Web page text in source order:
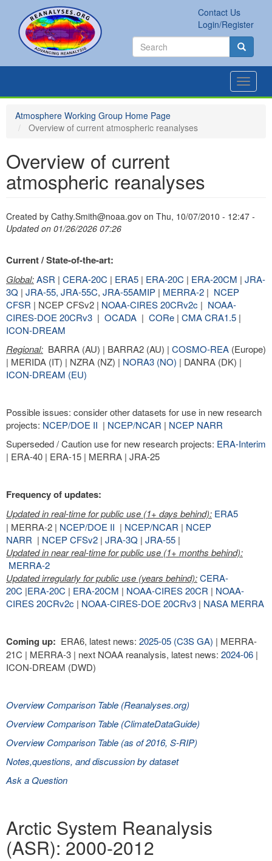
main
content
Secondary
links
Contact Us
Login/Register
Search
Search Search
Toggle
Atmosphere Working Group Home Page
Overview of current atmospheric reanalyses
Overview of current
atmospheric reanalyses
Created by Cathy.Smith@noaa.gov on Thu, 10/07/2010 - 12:47 -
Updated on 01/26/2026 07:26
Current / State-of-the-art:
Global:ASR | CERA-20C | ERA5 | ERA-20C | ERA-20CM | JRA-
3Q | JRA-55, JRA-55C, JRA-55AMIP | MERRA-2 | NCEP
CFSR | NCEP CFSv2 | NOAA-CIRES 20CRv2c | NOAA-
CIRES-DOE 20CRv3 | OCADA | CORe | CMA CRA1.5 |
ICON-DREAM
Regional: BARRA (AU) | BARRA2 (AU) | COSMO-REA (Europe)
| MERIDA (IT) | NZRA (NZ) | NORA3 (NO) | DANRA (DK) |
ICON-DREAM (EU)
Possible issues: consider other datasets for use in new research
projects: NCEP/DOE II | NCEP/NCAR | NCEP NARR
Superseded / Caution use for new research projects: ERA-Interim
| ERA-40 | ERA-15 | MERRA | JRA-25
Frequency of updates:
Updated in real-time for public use (1+ days behind): ERA5
| MERRA-2 | NCEP/DOE II | NCEP/NCAR | NCEP
NARR | NCEP CFSv2 | JRA-3Q | JRA-55 |
Updated in near real-time for public use (1+ months behind):
MERRA-2
Updated irregularly for public use (years behind):CERA-
20C |ERA-20C | ERA-20CM | NOAA-CIRES 20CR | NOAA-
CIRES 20CRv2c | NOAA-CIRES-DOE 20CRv3 | NASA MERRA
Coming up: ERA6, latest news: 2025-05 (C3S GA) | MERRA-
21C | MERRA-3 | next NOAA reanalysis, latest news: 2024-06 |
ICON-DREAM (DWD)
Overview Comparison Table (Reanalyses.org)
Overview Comparison Table (ClimateDataGuide)
Overview Comparison Table (as of 2016, S-RIP)
Notes,questions, and discussion by dataset
Ask a Question
Arctic System Reanalysis
(ASR): 2000-2012